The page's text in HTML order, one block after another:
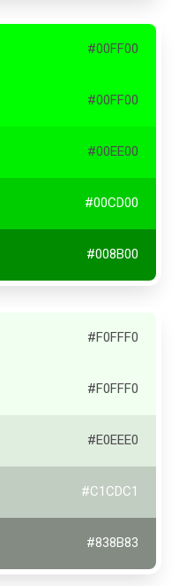
#00FF00
#00FF00
#00EE00
#00CD00
#008B00
#F0FFF0
#F0FFF0
#E0EEE0
#C1CDC1
#838B83